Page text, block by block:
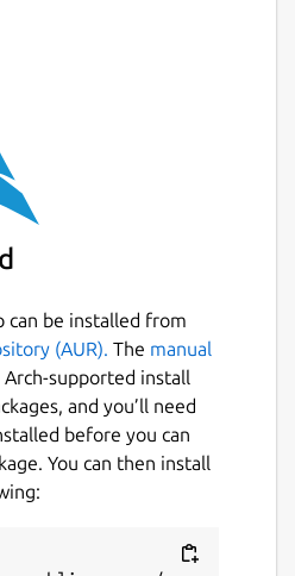
available exclusively
are committed to
to additional
appreciate your
in helping us
Fing Agent?
with the Starter
Gain detailed
devices for
Audits: Schedule
for router
internet speed.
any network changes or
can be installed from
(AUR). The manual
Arch-supported install
and you’ll need
before you can
You can then install